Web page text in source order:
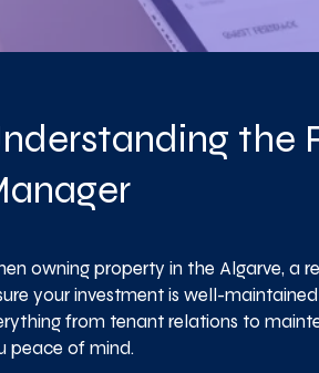
the
owning property in the Algarve, a
your investment is well-
from tenant relations to
peace of mind.